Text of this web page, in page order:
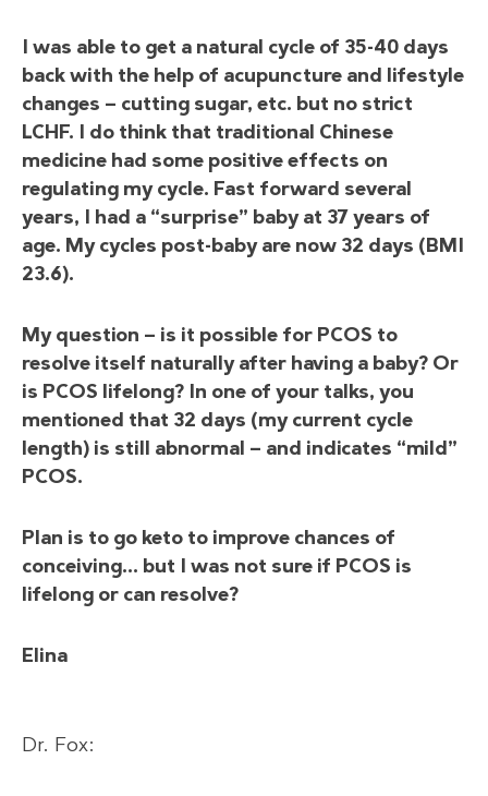
I was able to get a natural cycle of 35-40 days
back with the help of acupuncture and lifestyle
changes — cutting sugar, etc. but no strict
LCHF. I do think that traditional Chinese
medicine had some positive effects on
regulating my cycle. Fast forward several
years, I had a “surprise” baby at 37 years of
age. My cycles post-baby are now 32 days (BMI
23.6).
My question — is it possible for PCOS to
resolve itself naturally after having a baby? Or
is PCOS lifelong? In one of your talks, you
mentioned that 32 days (my current cycle
length) is still abnormal — and indicates “mild”
PCOS.
Plan is to go keto to improve chances of
conceiving… but I was not sure if PCOS is
lifelong or can resolve?
Elina
Dr. Fox: